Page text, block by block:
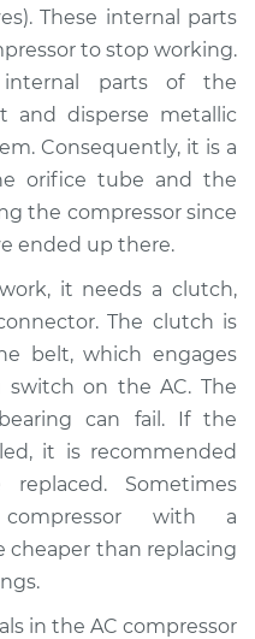
Car AC Compressor
Replacement
-$4365.19
Car AC Compressor
$2483.30
$2889.37 $4081.63
These internal parts
to stop working.
parts of the
and disperse metallic
Consequently, it is a
orifice tube and the
the compressor since
ended up there.
it needs a clutch,
The clutch is
belt, which engages
on the AC. The
can fail. If the
it is recommended
Sometimes
with a
cheaper than replacing
in the AC compressor